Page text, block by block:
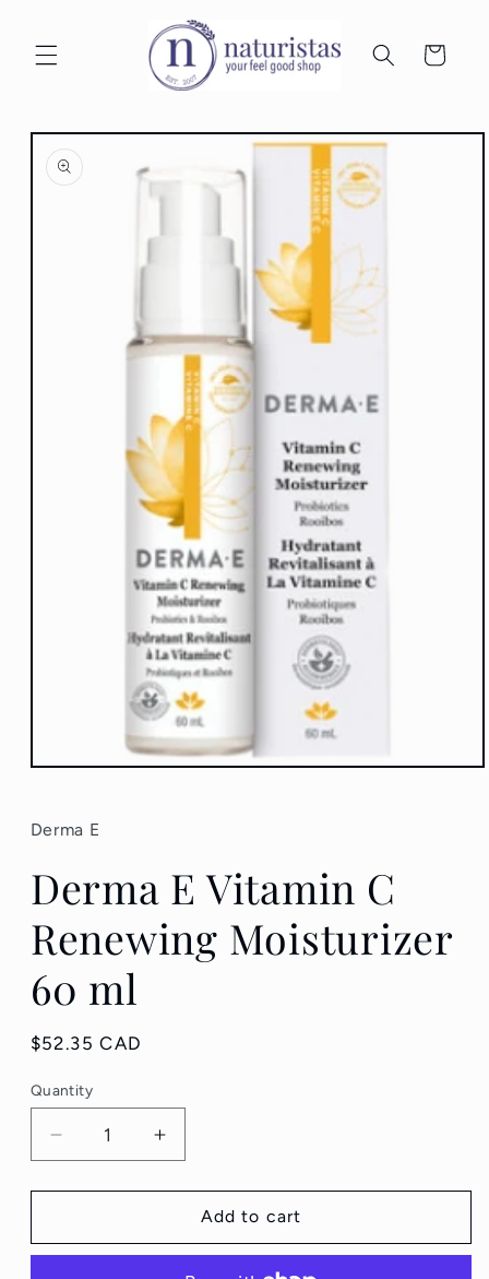
Cart
Skip to
product
information
Open
in
modal
Derma E
Derma E Vitamin C
Renewing Moisturizer
60 ml
Regular
$52.35 CAD
Quantity
Quantity
Decrease
quantity
for
E
Increase
quantity
for
Derma
E
Add to cart